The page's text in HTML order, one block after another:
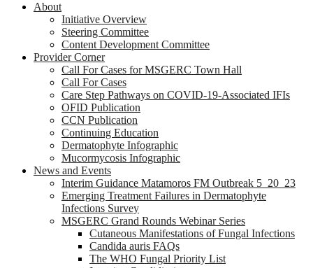
About
Initiative Overview
Steering Committee
Content Development Committee
Provider Corner
Call For Cases for MSGERC Town Hall
Call For Cases
Care Step Pathways on COVID-19-Associated IFIs
OFID Publication
CCN Publication
Continuing Education
Dermatophyte Infographic
Mucormycosis Infographic
News and Events
Interim Guidance Matamoros FM Outbreak 5_20_23
Emerging Treatment Failures in Dermatophyte
Infections Survey
MSGERC Grand Rounds Webinar Series
Cutaneous Manifestations of Fungal Infections
Candida auris FAQs
The WHO Fungal Priority List